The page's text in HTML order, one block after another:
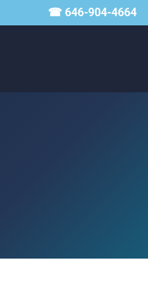
☎ 646-904-4664